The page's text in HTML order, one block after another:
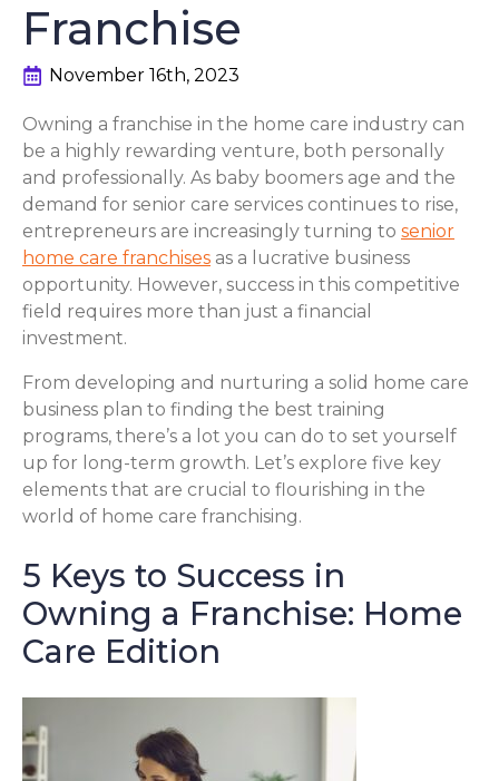
Franchise
November 16th, 2023
Owning a franchise in the home care industry can
be a highly rewarding venture, both personally
and professionally. As baby boomers age and the
demand for senior care services continues to rise,
entrepreneurs are increasingly turning to senior
home care franchises as a lucrative business
opportunity. However, success in this competitive
field requires more than just a financial
investment.
From developing and nurturing a solid home care
business plan to finding the best training
programs, there’s a lot you can do to set yourself
up for long-term growth. Let’s explore five key
elements that are crucial to flourishing in the
world of home care franchising.
5 Keys to Success in
Owning a Franchise: Home
Care Edition